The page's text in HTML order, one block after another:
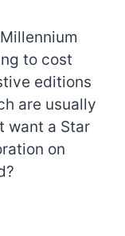
to cost
editions
are usually
want a Star
on